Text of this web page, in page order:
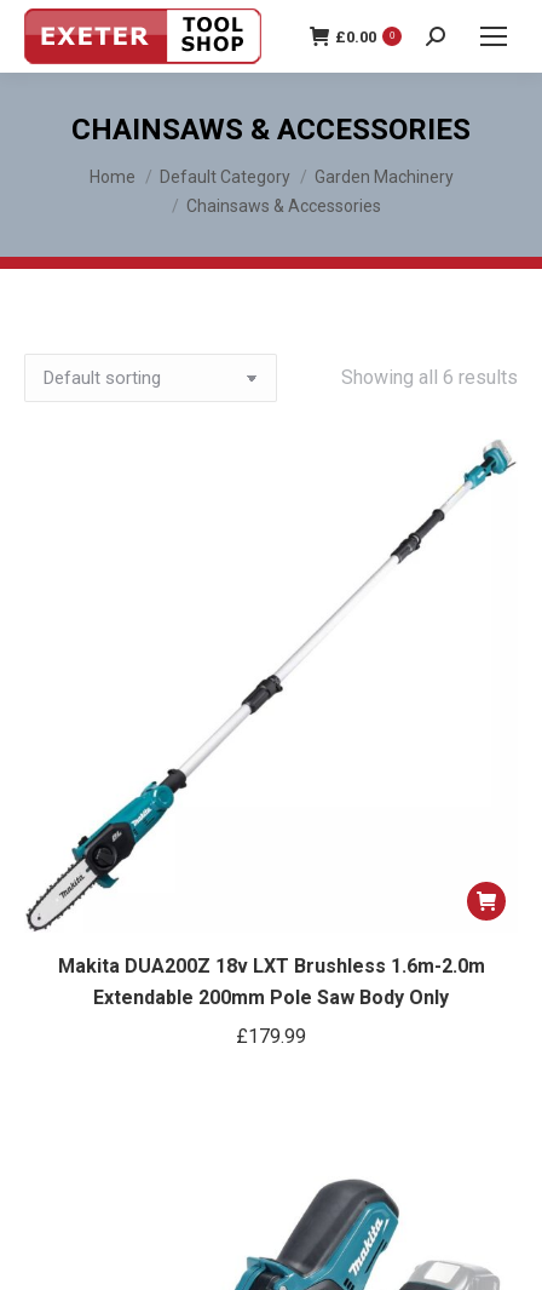
£0.00 0 Search:
CHAINSAWS & ACCESSORIES
You are here:
Home Default Category
Garden Machinery
Chainsaws & Accessories
Showing all 6 results
Makita DUA200Z 18v LXT Brushless 1.6m-2.0m
Extendable 200mm Pole Saw Body Only
£179.99